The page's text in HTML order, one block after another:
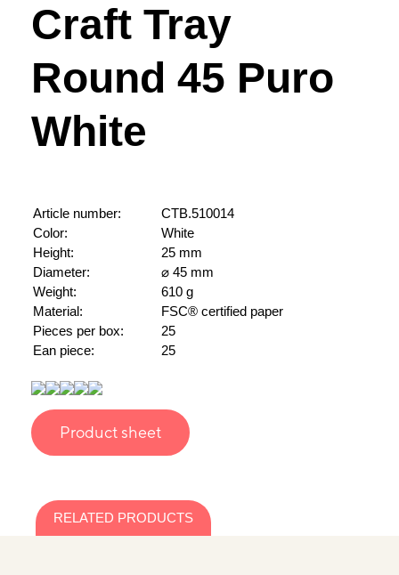
Craft Tray
Round 45 Puro
White
Article number:
CTB.510014
Color:
White
Height:
25 mm
Diameter:
⌀ 45 mm
Weight:
610 g
Material:
FSC® certified paper
Pieces per box:
25
Ean piece:
25
Product sheet
RELATED PRODUCTS